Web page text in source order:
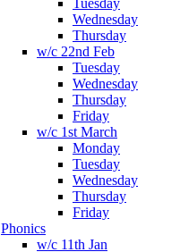
Tuesday
Wednesday
Thursday
w/c 22nd Feb
Tuesday
Wednesday
Thursday
Friday
w/c 1st March
Monday
Tuesday
Wednesday
Thursday
Friday
Phonics
w/c 11th Jan